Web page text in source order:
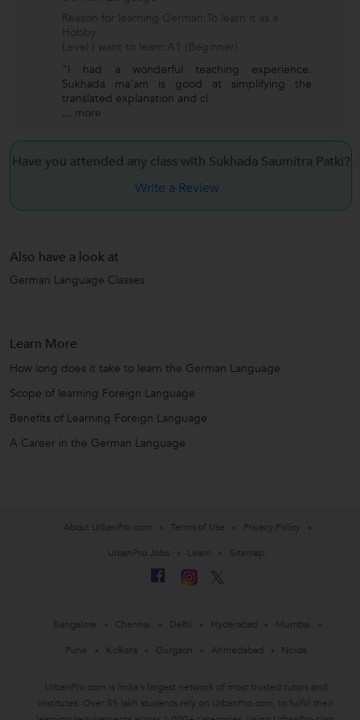
Reason for learning German:To learn it as a
Hobby
Level I want to learn:A1 (Beginner)
"I had a wonderful teaching experience.
Sukhada ma'am is good at simplifying the
translated explanation and cl
... more
Have you attended any class with Sukhada Saumitra Patki?
Write a Review
Also have a look at
German Language Classes
Learn More
How long does it take to learn the German Language
Scope of learning Foreign Language
Benefits of Learning Foreign Language
A Career in the German Language
About UrbanPro.com Terms of Use
Privacy Policy
UrbanPro Jobs
Learn Sitemap
Bangalore Chennai Delhi Hyderabad
Mumbai
Pune
Kolkata Gurgaon Ahmedabad Noida
UrbanPro.com is India's largest network of most trusted tutors and
institutes. Over 55 lakh students rely on UrbanPro.com, to fulfill their